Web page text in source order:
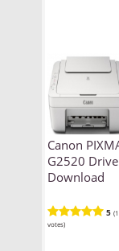
Canon
G2520
Download
5 (1
votes)